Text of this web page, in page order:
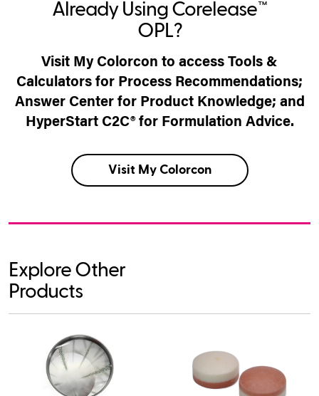
Already Using Corelease™
OPL?
Visit My Colorcon to access Tools &
Calculators for Process Recommendations;
Answer Center for Product Knowledge; and
HyperStart C2C® for Formulation Advice.
Visit My Colorcon
Explore Other
Products